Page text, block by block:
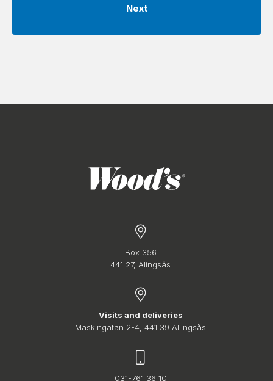
Next
Box 356
441 27, Alingsås
Visits and deliveries
Maskingatan 2-4, 441 39 Allingsås
031-761 36 10